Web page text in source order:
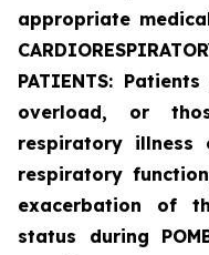
appropriate
PATIENTS:
overload, or
respiratory illness
respiratory
exacerbation of
status during